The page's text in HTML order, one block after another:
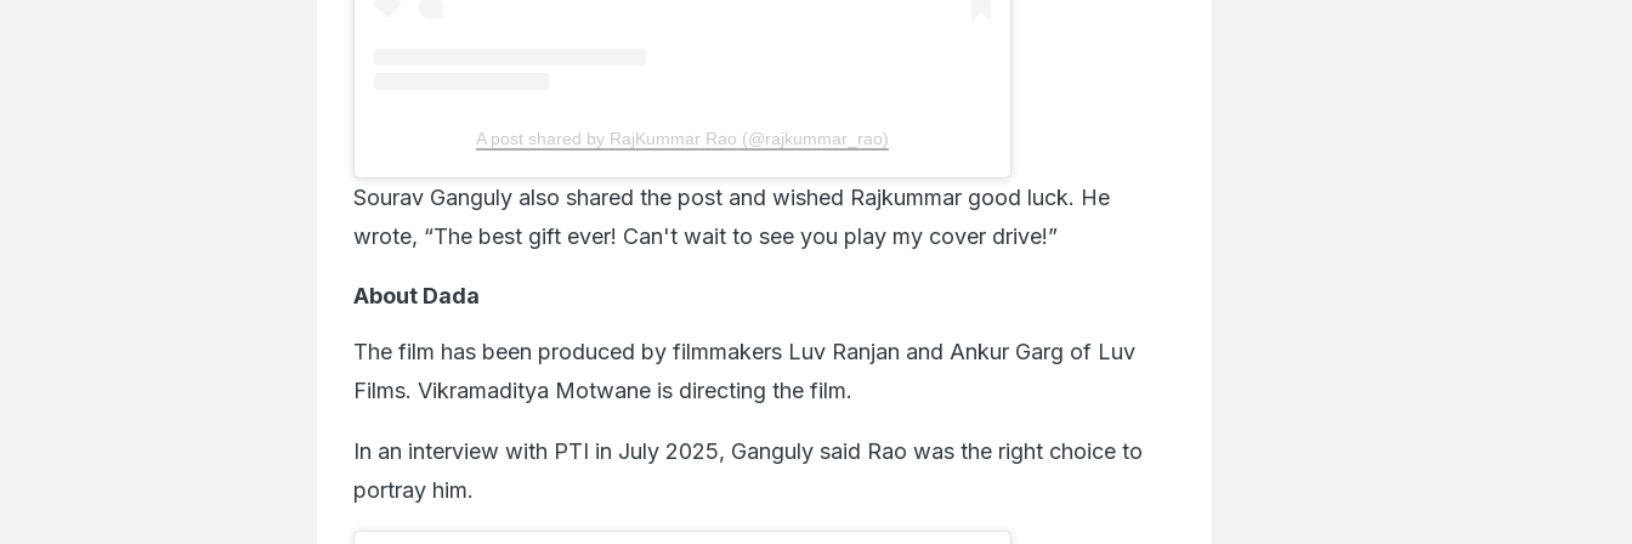
A post shared by RajKummar Rao (@rajkummar_rao)
Sourav Ganguly also shared the post and wished Rajkummar good luck. He
wrote, “The best gift ever! Can't wait to see you play my cover drive!”
About Dada
The film has been produced by filmmakers Luv Ranjan and Ankur Garg of Luv
Films. Vikramaditya Motwane is directing the film.
In an interview with PTI in July 2025, Ganguly said Rao was the right choice to
portray him.